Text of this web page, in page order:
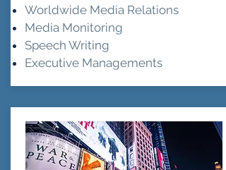
Worldwide Media Relations
Media Monitoring
Speech Writing
Executive Managements